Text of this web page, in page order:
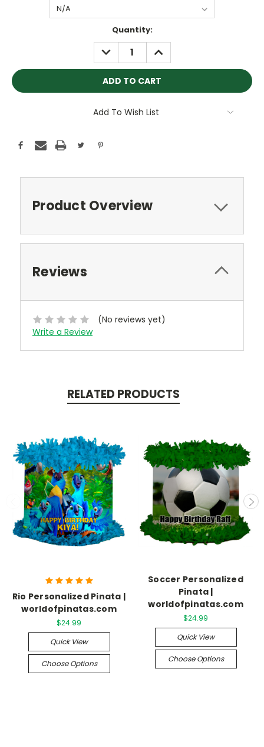
Quantity:
DECREASE
QUANTITY:
INCREASE
QUANTITY:
Add To Wish List
Product Overview
Reviews
(No reviews yet)
Write a Review
RELATED PRODUCTS
Rio Personalized Pinata |
worldofpinatas.com
$24.99
Quick View
Choose Options
Soccer Personalized
Pinata |
worldofpinatas.com
$24.99
Quick View
Choose Options